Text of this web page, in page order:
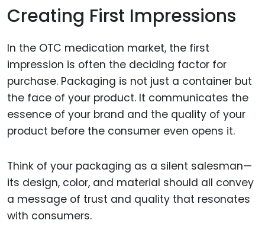
Creating First Impressions
In the OTC medication market, the first
impression is often the deciding factor for
purchase. Packaging is not just a container but
the face of your product. It communicates the
essence of your brand and the quality of your
product before the consumer even opens it.
Think of your packaging as a silent salesman—
its design, color, and material should all convey
a message of trust and quality that resonates
with consumers.